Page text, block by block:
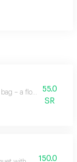
– a flower bag with
55.0
SR
150.0